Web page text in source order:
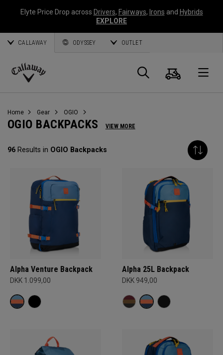
Elyte Price Drop across Drivers, Fairways, Irons and Hybrids
EXPLORE
CALLAWAY ODYSSEY OUTLET
Callaway
Search
Cart
Home Gear OGIO
OGIO BACKPACKS VIEW MORE
96 Results in OGIO Backpacks
Alpha Venture Backpack
DKK 1.099,00
Alpha 25L Backpack
DKK 949,00